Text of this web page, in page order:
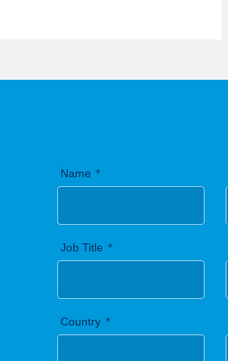
Name
Job Title
Country